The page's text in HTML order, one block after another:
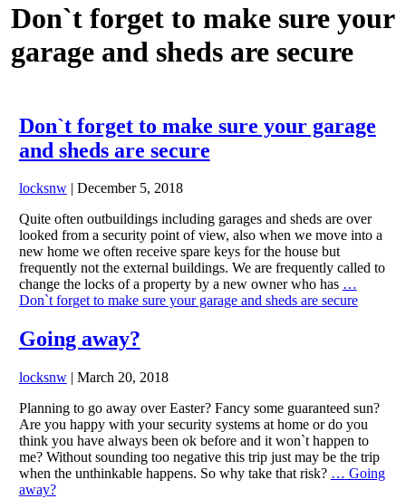
Don`t forget to make sure your
garage and sheds are secure
Don`t forget to make sure your garage
and sheds are secure
locksnw
December 5, 2018
Quite often outbuildings including garages and sheds are over
looked from a security point of view, also when we move into a
new home we often receive spare keys for the house but
frequently not the external buildings. We are frequently called to
change the locks of a property by a new owner who has …
Don`t forget to make sure your garage and sheds are secure
Going away?
locksnw | March 20, 2018
Planning to go away over Easter? Fancy some guaranteed sun?
Are you happy with your security systems at home or do you
think you have always been ok before and it won`t happen to
me? Without sounding too negative this trip just may be the trip
when the unthinkable happens. So why take that risk? … Going
away?